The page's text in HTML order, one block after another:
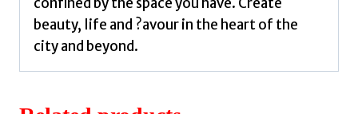
beauty, life and ?avour in the heart of the
city and beyond.